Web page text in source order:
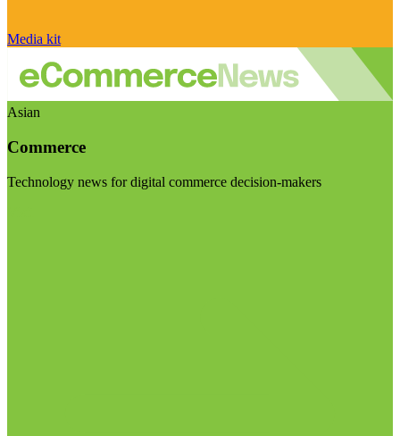
Media kit
Asian
Commerce
Technology news for digital commerce decision-makers